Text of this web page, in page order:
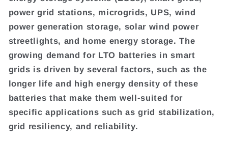
power grid stations, microgrids, UPS, wind
power generation storage, solar wind power
streetlights, and home energy storage. The
growing demand for LTO batteries in smart
grids is driven by several factors, such as the
longer life and high energy density of these
batteries that make them well-suited for
specific applications such as grid stabilization,
grid resiliency, and reliability.